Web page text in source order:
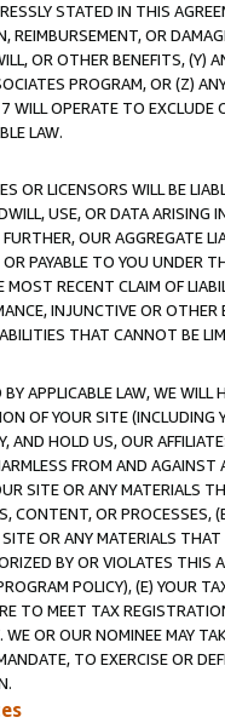
STATED IN THIS
REIMBURSEMENT, OR
OR OTHER BENEFITS,
PROGRAM, OR (Z)
OPERATE TO
LAW.
OR LICENSORS WILL BE
USE, OR DATA ARISING
OUR AGGREGATE
PAYABLE TO YOU UNDER
RECENT CLAIM OF
INJUNCTIVE OR
THAT CANNOT BE
APPLICABLE LAW, WE WILL
OF YOUR SITE (INCLUDING
AND HOLD US, OUR
FROM AND
SITE OR ANY MATERIALS
CONTENT, OR PROCESSES,
OR ANY MATERIALS
BY OR VIOLATES THIS
POLICY), (E) YOUR
TO MEET TAX
OR OUR NOMINEE MAY
TO EXERCISE OR